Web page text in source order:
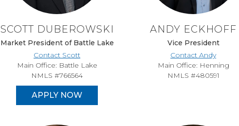
SCOTT DUBEROWSKI
Market President of Battle Lake
Contact Scott
Main Office: Battle Lake
NMLS #766564
APPLY NOW
ANDY ECKHOFF
Vice President
Contact Andy
Main Office: Henning
NMLS #480591